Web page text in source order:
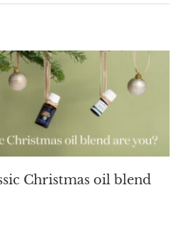
Christmas oil blend